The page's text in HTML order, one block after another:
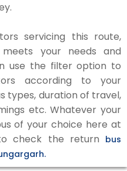
servicing this route,
your needs and
use the filter option to
according to your
types, duration of travel,
etc. Whatever your
of your choice here at
check the return bus